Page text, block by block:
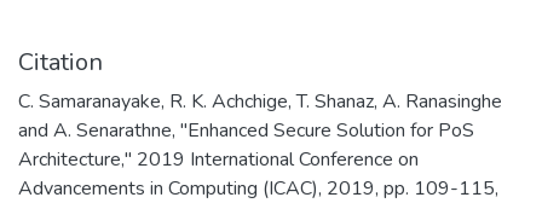
Citation
C. Samaranayake, R. K. Achchige, T. Shanaz, A. Ranasinghe
and A. Senarathne, "Enhanced Secure Solution for PoS
Architecture," 2019 International Conference on
Advancements in Computing (ICAC), 2019, pp. 109-115,